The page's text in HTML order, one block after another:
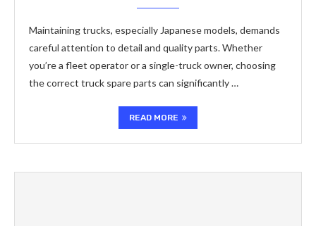
Maintaining trucks, especially Japanese models, demands
careful attention to detail and quality parts. Whether
you’re a fleet operator or a single-truck owner, choosing
the correct truck spare parts can significantly …
READ MORE